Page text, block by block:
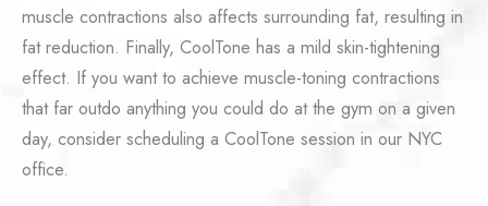
muscle contractions also affects surrounding fat, resulting in
fat reduction. Finally, CoolTone has a mild skin-tightening
effect. If you want to achieve muscle-toning contractions
that far outdo anything you could do at the gym on a given
day, consider scheduling a CoolTone session in our NYC
office.